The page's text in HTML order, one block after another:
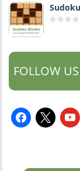
FOLLOW
facebook
x